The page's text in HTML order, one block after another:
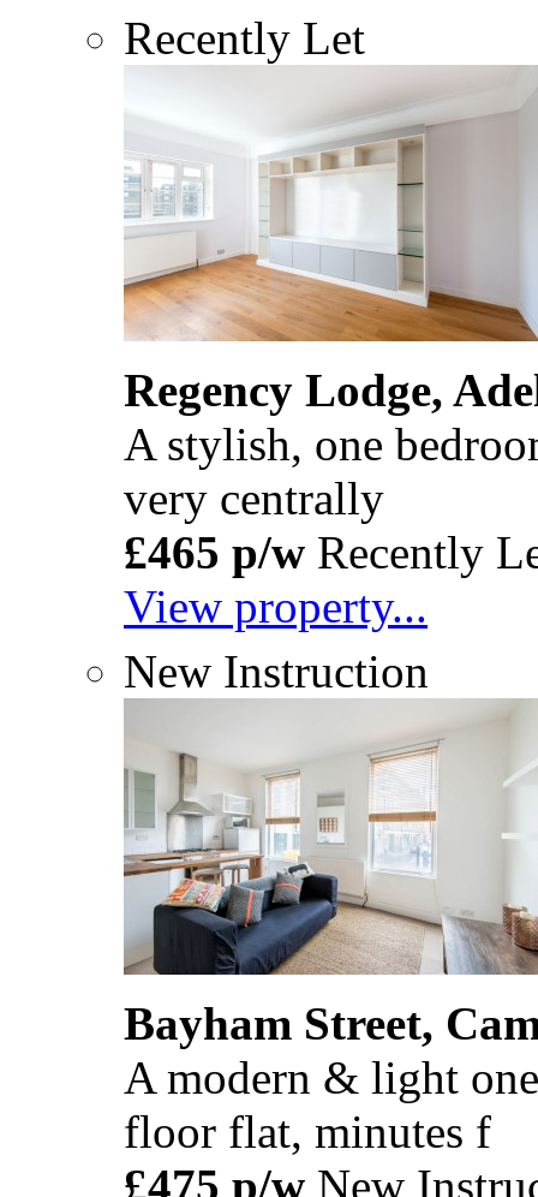
Recently Let
Regency Lodge,
A stylish, one
very centrally
£465 p/w Recently
View property...
New Instruction
Bayham Street,
A modern & light
floor flat, minutes f
£475 p/w New